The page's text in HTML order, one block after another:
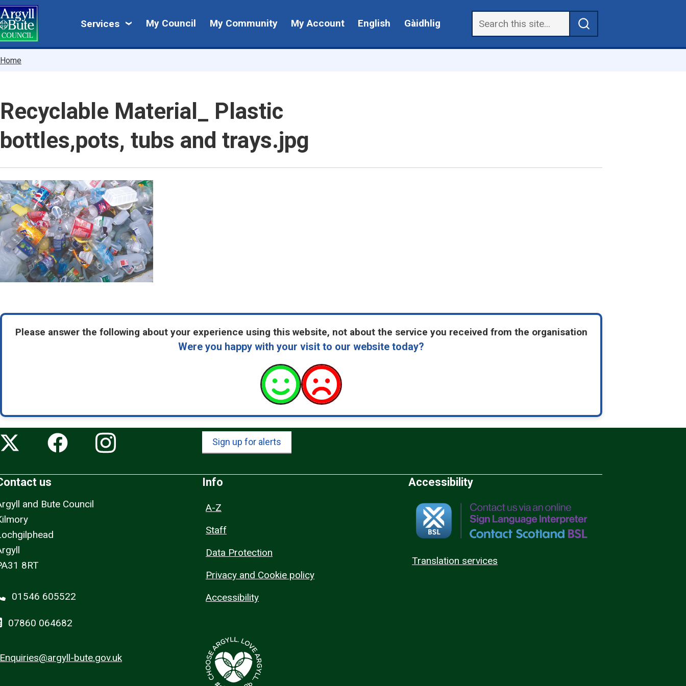
Skip
to
main
content
Services
My
My Council My Community My Account English Gàidhlig
Breadcrumbs
Home
Recyclable Material_ Plastic
bottles,pots, tubs and trays.jpg
Image
Please answer the following about your experience using this website, not about the service you received from the organisation
Were you happy with your visit to our website today?
Sign up for alerts
us
and Bute Council
8RT
01546 605522
07860 064682
Enquiries@argyll-bute.gov.uk
Info
A-Z
Staff
Data Protection
Privacy and Cookie policy
Accessibility
Accessibility
Translation services